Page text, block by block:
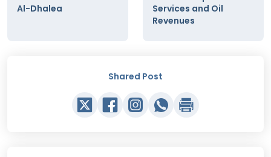
Al-Dhalea
Services and Oil
Revenues
Shared Post